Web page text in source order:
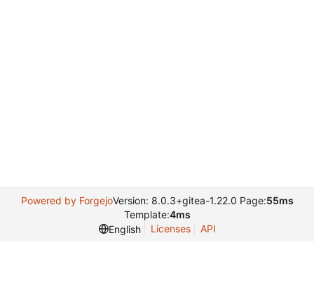
Powered by ForgejoVersion: 8.0.3+gitea-1.22.0 Page:55ms
Template:4ms
English
Licenses API